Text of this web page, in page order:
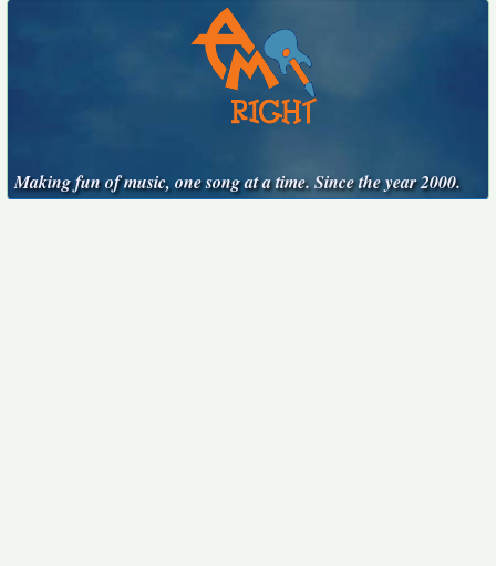
Making fun of music, one song at a time. Since the year 2000.